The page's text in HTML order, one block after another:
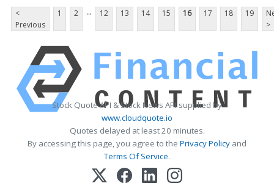
<
Previous
1 2 ... 12 13 14 15 16 17 18 19
>
Stock Quote API & Stock News API supplied by
www.cloudquote.io
Quotes delayed at least 20 minutes.
By accessing this page, you agree to the Privacy Policy and
Terms Of Service.